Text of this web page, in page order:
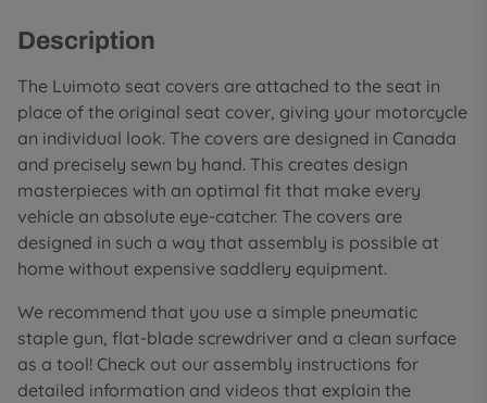
Description
The Luimoto seat covers are attached to the seat in
place of the original seat cover, giving your motorcycle
an individual look. The covers are designed in Canada
and precisely sewn by hand. This creates design
masterpieces with an optimal fit that make every
vehicle an absolute eye-catcher. The covers are
designed in such a way that assembly is possible at
home without expensive saddlery equipment.
We recommend that you use a simple pneumatic
staple gun, flat-blade screwdriver and a clean surface
as a tool! Check out our assembly instructions for
detailed information and videos that explain the